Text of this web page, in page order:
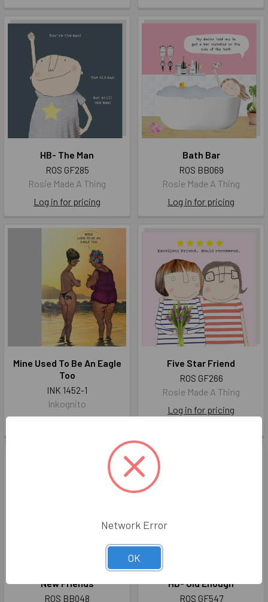
HB- The Man
ROS GF285
Rosie Made A Thing
Log in for pricing
Bath Bar
ROS BB069
Rosie Made A Thing
Log in for pricing
Mine Used To Be An Eagle
Too
INK 1452-1
Inkognito
Five Star Friend
ROS GF266
Rosie Made A Thing
Log in for pricing
New Friends
ROS BB048
HB- Old Enough
ROS GF547
Network Error
OK